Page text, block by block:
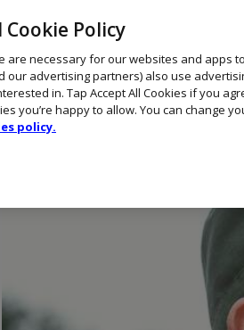
Policy
are necessary for our websites and apps
our advertising partners) also use
in. Tap Accept All Cookies if you
you’re happy to allow. You can change
policy.